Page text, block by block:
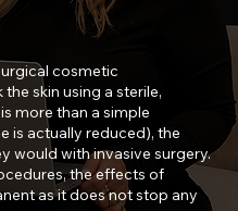
cosmetic
skin using a sterile,
more than a simple
is actually reduced), the
would with invasive surgery.
the effects of
as it does not stop any